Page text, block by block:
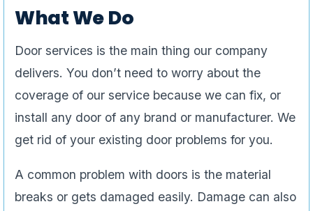
What We Do
Door services is the main thing our company
delivers. You don’t need to worry about the
coverage of our service because we can fix, or
install any door of any brand or manufacturer. We
get rid of your existing door problems for you.
A common problem with doors is the material
breaks or gets damaged easily. Damage can also